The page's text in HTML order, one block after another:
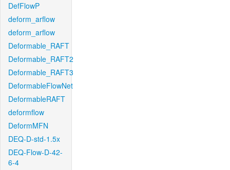
DefFlowP
deform_arflow
deform_arflow
Deformable_RAFT
Deformable_RAFT2
Deformable_RAFT3
DeformableFlowNet
DeformableRAFT
deformflow
DeformMFN
DEQ-D-std-1.5x
DEQ-Flow-D-42-
6-4